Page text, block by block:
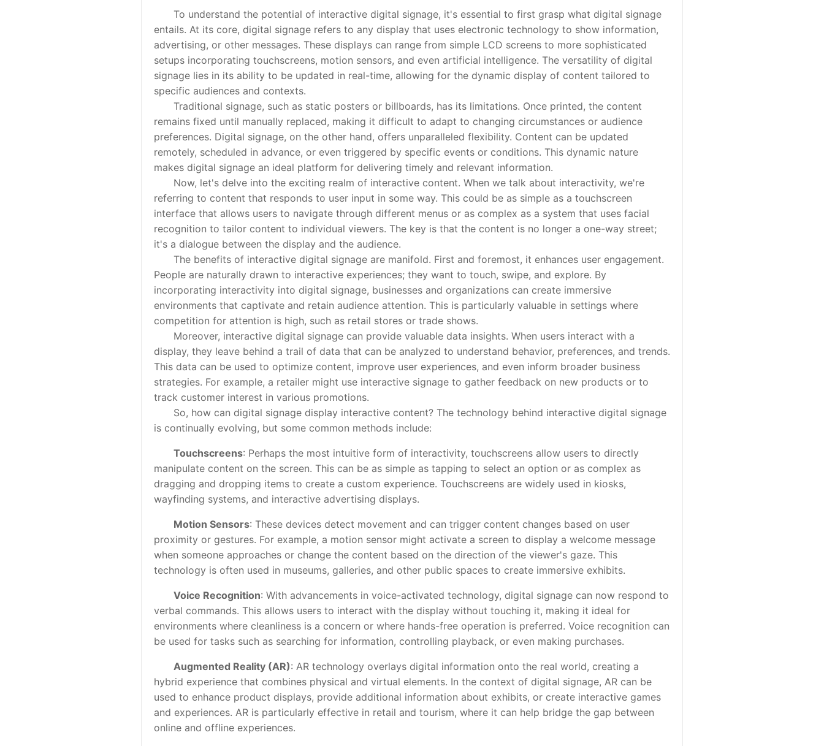
To understand the potential of interactive digital signage, it's essential to first grasp what digital signage
entails. At its core, digital signage refers to any display that uses electronic technology to show information,
advertising, or other messages. These displays can range from simple LCD screens to more sophisticated
setups incorporating touchscreens, motion sensors, and even artificial intelligence. The versatility of digital
signage lies in its ability to be updated in real-time, allowing for the dynamic display of content tailored to
specific audiences and contexts.
Traditional signage, such as static posters or billboards, has its limitations. Once printed, the content
remains fixed until manually replaced, making it difficult to adapt to changing circumstances or audience
preferences. Digital signage, on the other hand, offers unparalleled flexibility. Content can be updated
remotely, scheduled in advance, or even triggered by specific events or conditions. This dynamic nature
makes digital signage an ideal platform for delivering timely and relevant information.
Now, let's delve into the exciting realm of interactive content. When we talk about interactivity, we're
referring to content that responds to user input in some way. This could be as simple as a touchscreen
interface that allows users to navigate through different menus or as complex as a system that uses facial
recognition to tailor content to individual viewers. The key is that the content is no longer a one-way street;
it's a dialogue between the display and the audience.
The benefits of interactive digital signage are manifold. First and foremost, it enhances user engagement.
People are naturally drawn to interactive experiences; they want to touch, swipe, and explore. By
incorporating interactivity into digital signage, businesses and organizations can create immersive
environments that captivate and retain audience attention. This is particularly valuable in settings where
competition for attention is high, such as retail stores or trade shows.
Moreover, interactive digital signage can provide valuable data insights. When users interact with a
display, they leave behind a trail of data that can be analyzed to understand behavior, preferences, and trends.
This data can be used to optimize content, improve user experiences, and even inform broader business
strategies. For example, a retailer might use interactive signage to gather feedback on new products or to
track customer interest in various promotions.
So, how can digital signage display interactive content? The technology behind interactive digital signage
is continually evolving, but some common methods include:
Touchscreens: Perhaps the most intuitive form of interactivity, touchscreens allow users to directly
manipulate content on the screen. This can be as simple as tapping to select an option or as complex as
dragging and dropping items to create a custom experience. Touchscreens are widely used in kiosks,
wayfinding systems, and interactive advertising displays.
Motion Sensors: These devices detect movement and can trigger content changes based on user
proximity or gestures. For example, a motion sensor might activate a screen to display a welcome message
when someone approaches or change the content based on the direction of the viewer's gaze. This
technology is often used in museums, galleries, and other public spaces to create immersive exhibits.
Voice Recognition: With advancements in voice-activated technology, digital signage can now respond to
verbal commands. This allows users to interact with the display without touching it, making it ideal for
environments where cleanliness is a concern or where hands-free operation is preferred. Voice recognition can
be used for tasks such as searching for information, controlling playback, or even making purchases.
Augmented Reality (AR): AR technology overlays digital information onto the real world, creating a
hybrid experience that combines physical and virtual elements. In the context of digital signage, AR can be
used to enhance product displays, provide additional information about exhibits, or create interactive games
and experiences. AR is particularly effective in retail and tourism, where it can help bridge the gap between
online and offline experiences.